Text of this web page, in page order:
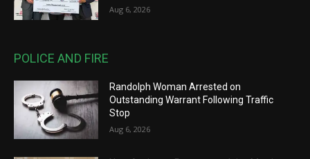
Aug 6, 2026
POLICE AND FIRE
Randolph Woman Arrested on
Outstanding Warrant Following Traffic
Stop
Aug 6, 2026